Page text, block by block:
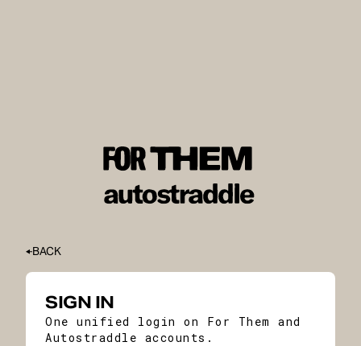
BACK
SIGN IN
One unified login on For Them and
Autostraddle accounts.